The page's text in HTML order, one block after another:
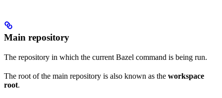
Main repository
The repository in which the current Bazel command is being run.
The root of the main repository is also known as the workspace
root.